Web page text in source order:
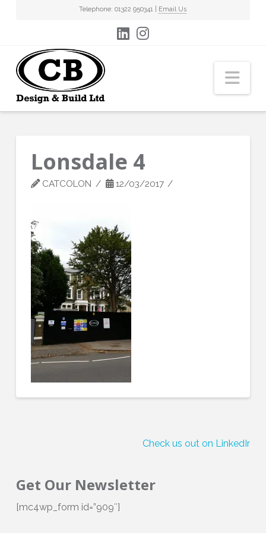
Telephone: 01322 950341 | Email Us
Lonsdale 4
CATCOLON 12/03/2017
Check us out on LinkedIn!
Get Our Newsletter
[mc4wp_form id=”909″]